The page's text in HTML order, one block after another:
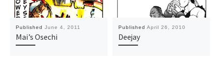
Published June 4, 2011
Mai’s Osechi
Published April 26, 2010
Deejay